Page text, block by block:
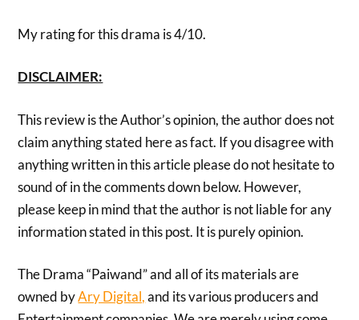
My rating for this drama is 4/10.
DISCLAIMER:
This review is the Author’s opinion, the author does not
claim anything stated here as fact. If you disagree with
anything written in this article please do not hesitate to
sound of in the comments down below. However,
please keep in mind that the author is not liable for any
information stated in this post. It is purely opinion.
The Drama “Paiwand” and all of its materials are
owned byAry Digital,and its various producers and